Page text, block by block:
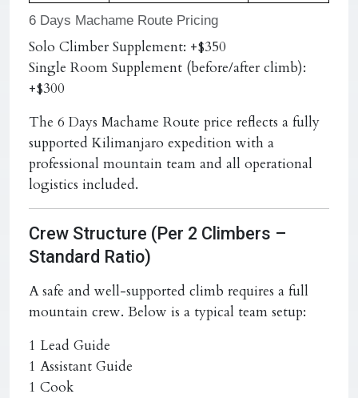
6 Days Machame Route Pricing
Solo Climber Supplement: +$350
Single Room Supplement (before/after climb):
+$300
The 6 Days Machame Route price reflects a fully
supported Kilimanjaro expedition with a
professional mountain team and all operational
logistics included.
Crew Structure (Per 2 Climbers –
Standard Ratio)
A safe and well-supported climb requires a full
mountain crew. Below is a typical team setup:
1 Lead Guide
1 Assistant Guide
1 Cook